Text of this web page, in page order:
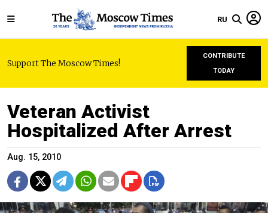
RU
Support The Moscow Times!
CONTRIBUTE
TODAY
Veteran Activist
Hospitalized After Arrest
Aug. 15, 2010